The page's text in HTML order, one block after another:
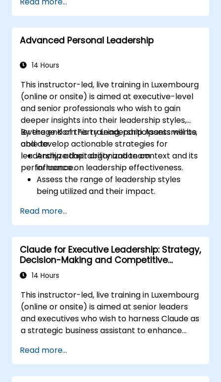
Post Single or Multiple Job ADs
Receive a Tailored Long-List
Advanced Personal Leadership
14 Hours
This instructor-led, live training in Luxembourg
(online or onsite) is aimed at executive-level
and senior professionals who wish to gain
deeper insights into their leadership styles,
leverage Korn Ferry Leadership Assessments,
and develop actionable strategies for
leadership adaptability and team
performance.
By the end of this training, participants will be
able to:
Analyze their organization context and its
influence on leadership effectiveness.
Assess the range of leadership styles
being utilized and their impact.
affect team engagement, dynamics, and
performance.
Apply feedback from leadership
assessments to identify strengths and
areas for growth.
Utilize a causal model to explore
impact on workplace climate.
Develop actionable strategies to
enhance leadership adaptability and
team performance.
Read more...
Claude for Executive Leadership: Strategy,
Decision-Making and Competitive
Advantage
14 Hours
This instructor-led, live training in Luxembourg
(online or onsite) is aimed at senior leaders
and executives who wish to harness Claude as
a strategic business assistant to enhance
build competitive advantage through AI-
augmented leadership.
Read more...